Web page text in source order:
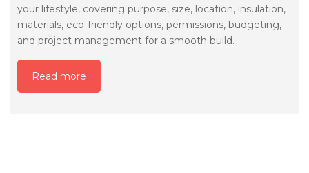
your lifestyle, covering purpose, size, location, insulation,
materials, eco-friendly options, permissions, budgeting,
and project management for a smooth build.
Read more